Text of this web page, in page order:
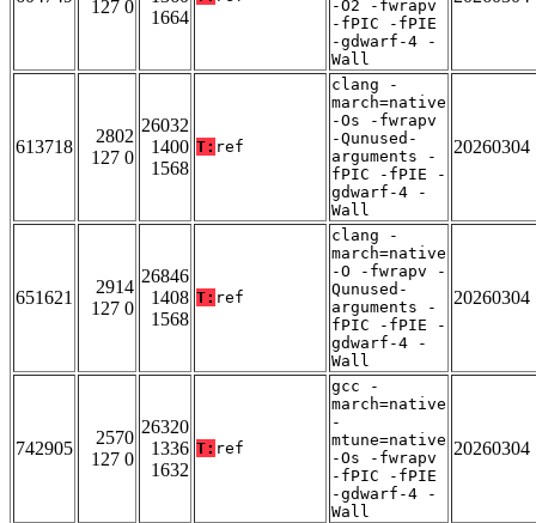
127 0
1664
-O2 -fwrapv
-fPIC -fPIE
-gdwarf-4 -
Wall
613718
2802
127 0
26032
1400
1568
T: ref
clang -
march=native
-Os -fwrapv
-Qunused-
arguments -
fPIC -fPIE -
gdwarf-4 -
Wall
20260304
651621
2914
127 0
26846
1408
1568
T: ref
clang -
march=native
-O -fwrapv -
Qunused-
arguments -
fPIC -fPIE -
gdwarf-4 -
Wall
20260304
742905
2570
127 0
26320
1336
1632
T: ref
gcc -
march=native
-
mtune=native
-Os -fwrapv
-fPIC -fPIE
-gdwarf-4 -
Wall
20260304